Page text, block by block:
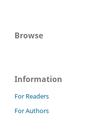
Browse
Information
For Readers
For Authors